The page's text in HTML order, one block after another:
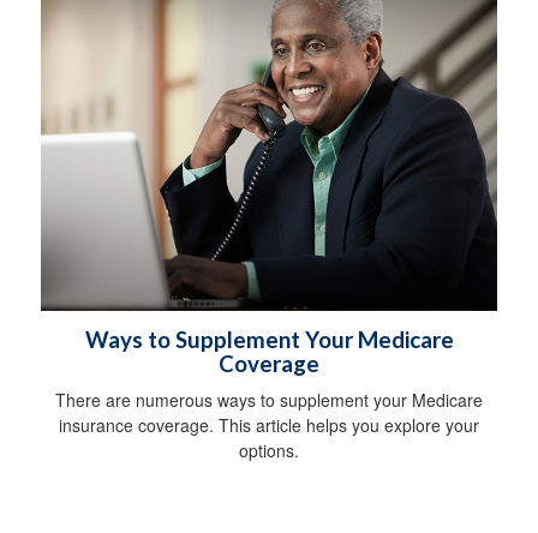
Ways to Supplement Your Medicare
Coverage
There are numerous ways to supplement your Medicare
insurance coverage. This article helps you explore your
options.